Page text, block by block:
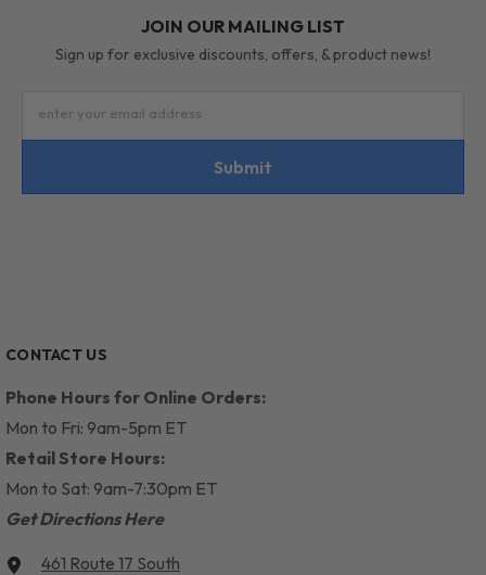
JOIN OUR MAILING LIST
Sign up for exclusive discounts, offers, & product news!
enter your email address
Submit
CONTACT US
Phone Hours for Online Orders:
Mon to Fri: 9am-5pm ET
Retail Store Hours:
Mon to Sat: 9am-7:30pm ET
Get Directions Here
461 Route 17 South